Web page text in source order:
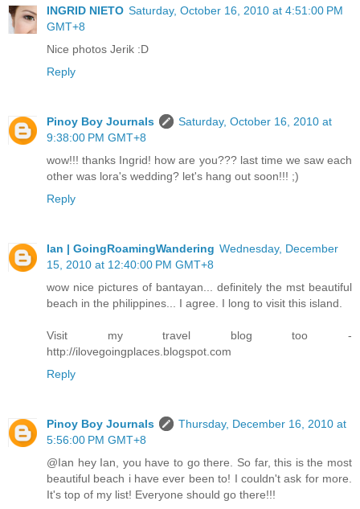
INGRID NIETO Saturday, October 16, 2010 at 4:51:00 PM
GMT+8
Nice photos Jerik :D
Reply
Pinoy Boy Journals
Saturday, October 16, 2010 at
9:38:00 PM GMT+8
wow!!! thanks Ingrid! how are you??? last time we saw each
other was lora's wedding? let's hang out soon!!! ;)
Reply
Ian | GoingRoamingWandering Wednesday, December
15, 2010 at 12:40:00 PM GMT+8
wow nice pictures of bantayan... definitely the mst beautiful
beach in the philippines... I agree. I long to visit this island.
Visit my travel blog too -
http://ilovegoingplaces.blogspot.com
Reply
Pinoy Boy Journals
Thursday, December 16, 2010 at
5:56:00 PM GMT+8
@Ian hey Ian, you have to go there. So far, this is the most
beautiful beach i have ever been to! I couldn't ask for more.
It's top of my list! Everyone should go there!!!